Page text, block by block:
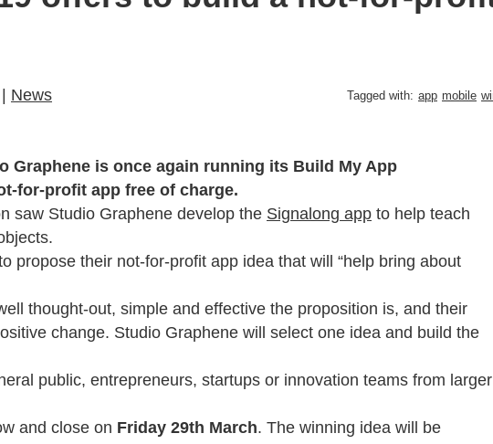
News Tagged with: app mobile
Graphene is once again running its Build My App
for-profit app free of charge.
saw Studio Graphene develop the Signalong app to help teach
propose their not-for-profit app idea that will “help bring about
thought-out, simple and effective the proposition is, and their
change. Studio Graphene will select one idea and build the
public, entrepreneurs, startups or innovation teams from larger
and close on Friday 29th March. The winning idea will be